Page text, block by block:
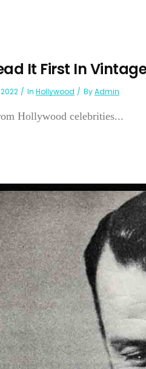
It First In
In Hollywood ByAdmin
Hollywood celebrities...